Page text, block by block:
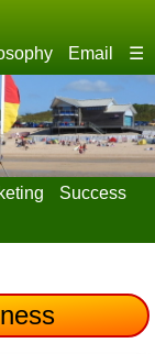
Email ☰
Success